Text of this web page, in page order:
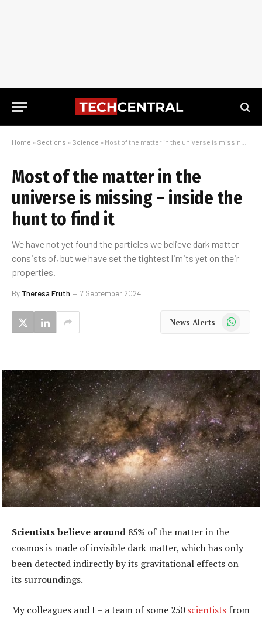
Home » Sections » Science » Most of the matter in the universe is missing – inside the hunt to find it
Most of the matter in the
universe is missing – inside the
hunt to find it
We have not yet found the particles we believe dark matter
consists of, but we have set the tightest limits yet on their
properties.
By Theresa Fruth 7 September 2024
News Alerts WhatsApp
Scientists believe around 85% of the matter in the
cosmos is made of invisible dark matter, which has only
been detected indirectly by its gravitational effects on
its surroundings.
My colleagues and I – a team of some 250scientists from